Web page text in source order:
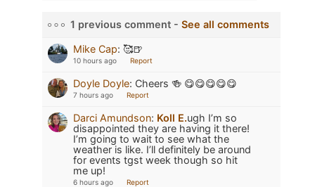
1 previous comment - See all comments
Mike Cap: 🥰🍺
10 hours ago Report
Doyle Doyle: Cheers 🍻 😋😋😋😋😋
7 hours ago Report
Darci Amundson: Koll E.ugh I’m so
disappointed they are having it there!
I’m going to wait to see what the
weather is like. I’ll definitely be around
for events tgst week though so hit
me up!
6 hours ago Report